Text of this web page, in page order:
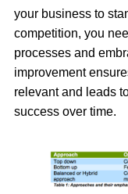
your business to
competition, you
processes and
improvement
relevant and leads
success over time.